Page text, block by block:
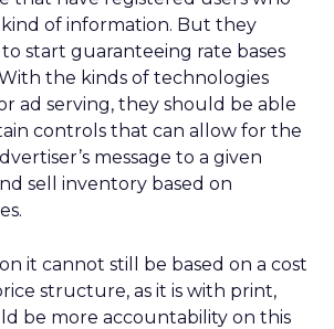
of information. But they
start guaranteeing rate bases
the kinds of technologies
ad serving, they should be able
controls that can allow for the
message to a given
sell inventory based on
it cannot still be based on a cost
structure, as it is with print,
be more accountability on this